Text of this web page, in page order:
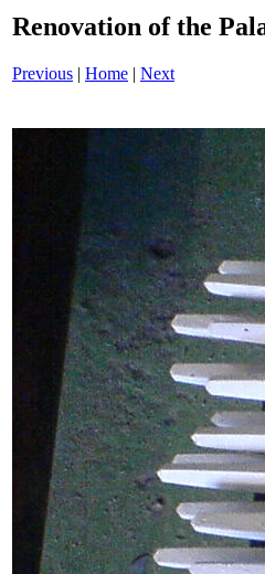
Renovation of the
Previous | Home | Next